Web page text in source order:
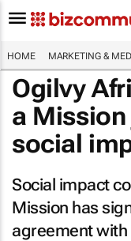
HOME MARKETING &
Ogilvy
a
social
Social impact
Mission has
agreement with